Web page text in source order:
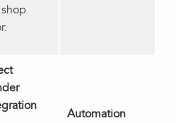
Automation